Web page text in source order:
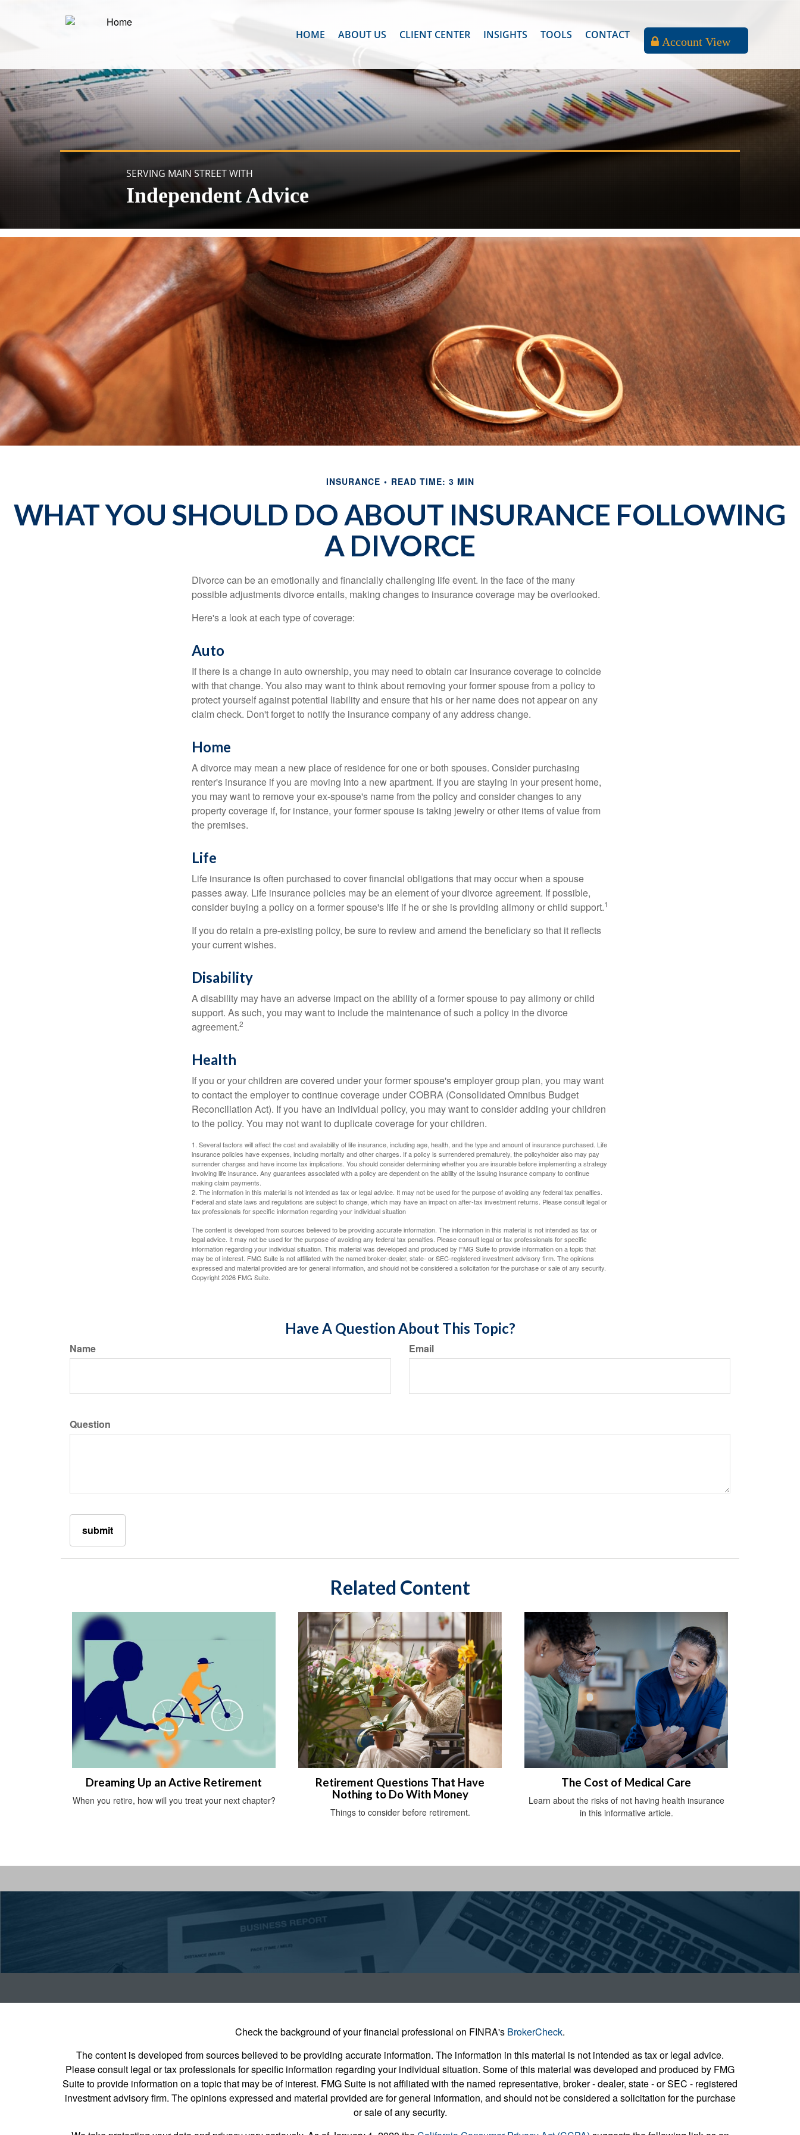
HOME ABOUT US CLIENT CENTER INSIGHTS TOOLS CONTACT
Account View
SERVING MAIN STREET WITH
Independent Advice
INSURANCE READ TIME: 3 MIN
WHAT YOU SHOULD DO ABOUT INSURANCE FOLLOWING
A DIVORCE
Divorce can be an emotionally and financially challenging life event. In the face of the many
possible adjustments divorce entails, making changes to insurance coverage may be overlooked.
Here's a look at each type of coverage:
Auto
If there is a change in auto ownership, you may need to obtain car insurance coverage to coincide
with that change. You also may want to think about removing your former spouse from a policy to
protect yourself against potential liability and ensure that his or her name does not appear on any
claim check. Don't forget to notify the insurance company of any address change.
Home
A divorce may mean a new place of residence for one or both spouses. Consider purchasing
renter's insurance if you are moving into a new apartment. If you are staying in your present home,
you may want to remove your ex-spouse's name from the policy and consider changes to any
property coverage if, for instance, your former spouse is taking jewelry or other items of value from
the premises.
Life
Life insurance is often purchased to cover financial obligations that may occur when a spouse
passes away. Life insurance policies may be an element of your divorce agreement. If possible,
consider buying a policy on a former spouse's life if he or she is providing alimony or child support.1
If you do retain a pre-existing policy, be sure to review and amend the beneficiary so that it reflects
your current wishes.
Disability
A disability may have an adverse impact on the ability of a former spouse to pay alimony or child
support. As such, you may want to include the maintenance of such a policy in the divorce
agreement.2
Health
If you or your children are covered under your former spouse's employer group plan, you may want
to contact the employer to continue coverage under COBRA (Consolidated Omnibus Budget
Reconciliation Act). If you have an individual policy, you may want to consider adding your children
to the policy. You may not want to duplicate coverage for your children.
1. Several factors will affect the cost and availability of life insurance, including age, health, and the type and amount of insurance purchased. Life
insurance policies have expenses, including mortality and other charges. If a policy is surrendered prematurely, the policyholder also may pay
surrender charges and have income tax implications. You should consider determining whether you are insurable before implementing a strategy
involving life insurance. Any guarantees associated with a policy are dependent on the ability of the issuing insurance company to continue
making claim payments.
2. The information in this material is not intended as tax or legal advice. It may not be used for the purpose of avoiding any federal tax penalties.
Federal and state laws and regulations are subject to change, which may have an impact on after-tax investment returns. Please consult legal or
tax professionals for specific information regarding your individual situation
The content is developed from sources believed to be providing accurate information. The information in this material is not intended as tax or
legal advice. It may not be used for the purpose of avoiding any federal tax penalties. Please consult legal or tax professionals for specific
information regarding your individual situation. This material was developed and produced by FMG Suite to provide information on a topic that
may be of interest. FMG Suite is not affiliated with the named broker-dealer, state- or SEC-registered investment advisory firm. The opinions
expressed and material provided are for general information, and should not be considered a solicitation for the purchase or sale of any security.
Copyright2026 FMG Suite.
Have A Question About This Topic?
Name Email
Question
Related Content
Dreaming Up an Active Retirement
When you retire, how will you treat your next chapter?
Retirement Questions That Have
Nothing to Do With Money
Things to consider before retirement.
The Cost of Medical Care
Learn about the risks of not having health insurance
in this informative article.
Check the background of your financial professional on FINRA's BrokerCheck.
The content is developed from sources believed to be providing accurate information. The information in this material is not intended as tax or legal advice.
Please consult legal or tax professionals for specific information regarding your individual situation. Some of this material was developed and produced by FMG
Suite to provide information on a topic that may be of interest. FMG Suite is not affiliated with the named representative, broker - dealer, state - or SEC - registered
investment advisory firm. The opinions expressed and material provided are for general information, and should not be considered a solicitation for the purchase
or sale of any security.